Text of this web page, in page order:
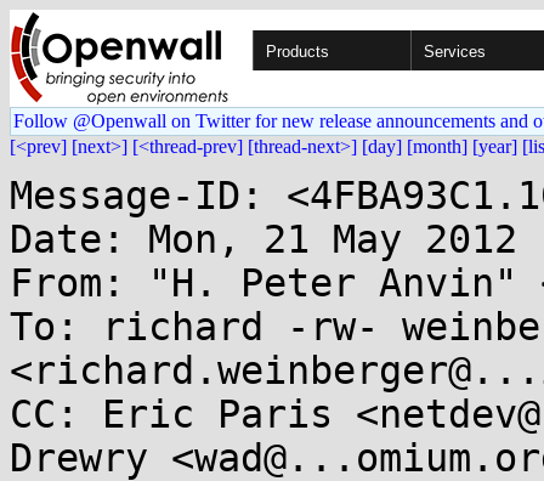
Products Services
Follow @Openwall on Twitter for new release announcements and
[<prev] [next>] [<thread-prev] [thread-next>] [day] [month] [year]
Message-ID:
Date: Mon, 21 May
From: "H. Peter Anvin"
To: richard -rw-
CC: Eric Paris
Drewry